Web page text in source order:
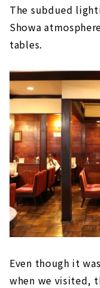
The subdued
Showa
tables.
Even though it
when we visited,